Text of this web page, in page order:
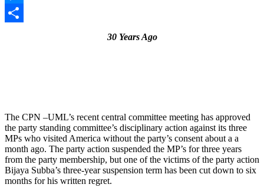
Messenger
30 Years Ago
The CPN –UML’s recent central committee meeting has approved
the party standing committee’s disciplinary action against its three
MPs who visited America without the party’s consent about a a
month ago. The party action suspended the MP’s for three years
from the party membership, but one of the victims of the party action
Bijaya Subba’s three-year suspension term has been cut down to six
months for his written regret.